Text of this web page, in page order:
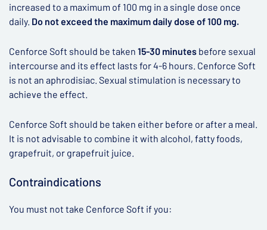
increased to a maximum of 100 mg in a single dose once
daily. Do not exceed the maximum daily dose of 100 mg.
Cenforce Soft should be taken 15-30 minutes before sexual
intercourse and its effect lasts for 4-6 hours. Cenforce Soft
is not an aphrodisiac. Sexual stimulation is necessary to
achieve the effect.
Cenforce Soft should be taken either before or after a meal.
It is not advisable to combine it with alcohol, fatty foods,
grapefruit, or grapefruit juice.
Contraindications
You must not take Cenforce Soft if you: